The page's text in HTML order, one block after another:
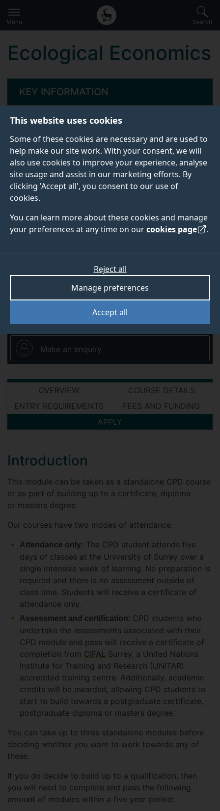
This website uses cookies
Some of these cookies are necessary and are used to
help make our site work. With your consent, we will
also use cookies to improve your experience, analyse
site usage and assist in our marketing efforts. By
clicking 'Accept all', you consent to our use of
cookies.
You can learn more about these cookies and manage
your preferences at any time on ourcookies page .
Accept all
Manage preferences
Reject all
to
main
Secondary
navigation
Global
main
Menu Search
Ecological Economics
KEY INFORMATION
Start date:
17 May 2027
Attendance dates:
17 - 21 May
Venue:
In person
Thomas Telford Building, University of Surrey
View all environment and sustainability
Make an enquiry
OVERVIEW
COURSE DETAILS
ENTRY REQUIREMENTS
FEES AND FUNDING
APPLY
Introduction
This module can be taken as a standalone CPD course
or as part of building up to a certificate, diploma
or masters degree.
Our courses have two modes of attendance:
Attendance only: The CPD student attends five
days of classes at the University of Surrey over a
single intensive week of learning. No preparation is
required and there is no assessment outside of
class time. Students will receive a certificate of
attendance only.
Assessment and certification: CPD students who
undertake the assessments associated with their
CPD module and pass will receive a certificate of
completion from CIFAL Surrey, a United Nations
Institute for Training and Research (UNITAR)
accredited training centre. Additionally, academic
credits will be awarded, allowing CPD students to
start to build towards a postgraduate certificate,
postgraduate diploma or masters degree.
You can take up to three standalone modules before
deciding whether you want to work towards any of
these.
If you do decide to build up to a qualification, then
you will need to complete and pass the following
amount of modules within a five year period: